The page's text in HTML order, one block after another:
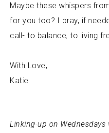
Maybe these whispers
for you too? I pray, if
call- to balance, to living
With Love,
Katie
Linking-up on Wednesdays